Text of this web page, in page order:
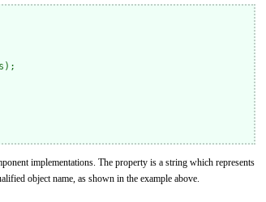
implementations. The property is a string which represents
object name, as shown in the example above.